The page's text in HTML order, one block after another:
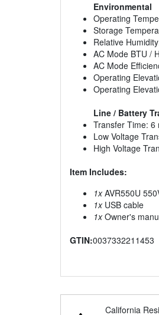
Environmental
Operating
Storage
Relative
AC Mode BTU /
AC Mode
Operating
Operating
Line / Battery
Transfer Time: 6
Low Voltage
High Voltage
Item Includes:
1xAVR550U
1xUSB cable
1xOwner's
GTIN:0037332211453
California